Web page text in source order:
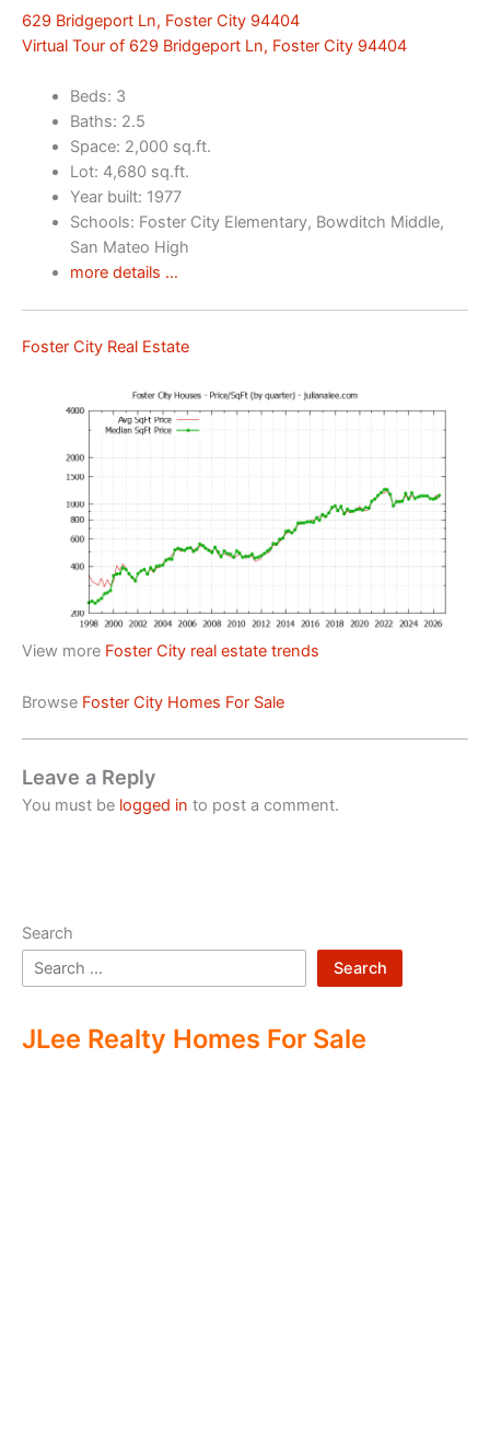
629 Bridgeport Ln, Foster City 94404
Virtual Tour of 629 Bridgeport Ln, Foster City 94404
Beds: 3
Baths: 2.5
Space: 2,000 sq.ft.
Lot: 4,680 sq.ft.
Year built: 1977
Schools: Foster City Elementary, Bowditch Middle,
San Mateo High
more details …
Foster City Real Estate
View more Foster City real estate trends
Browse Foster City Homes For Sale
Leave a Reply
You must be logged in to post a comment.
Search
Search
JLee Realty Homes For Sale